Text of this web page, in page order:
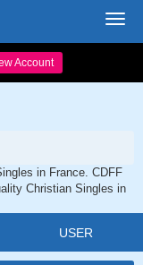
Account
in France. CDFF
Christian Singles in
USER